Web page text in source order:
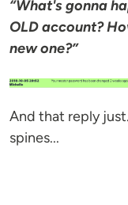
“What's gonna
OLD account?
new one?”
And that reply
spines...